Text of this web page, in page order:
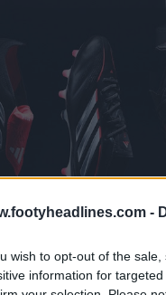
-
wish to opt-out of the
information for
pack Adidas